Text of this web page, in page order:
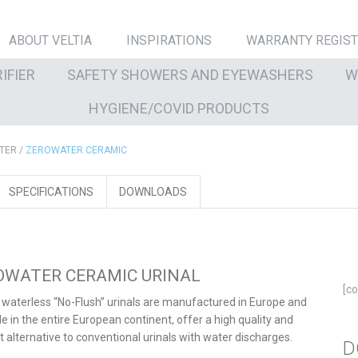
ABOUT VELTIA INSPIRATIONS WARRANTY
SAFETY SHOWERS AND EYEWASHERS
HYGIENE/COVID PRODUCTS
/ ZEROWATER CERAMIC
SPECIFICATIONS DOWNLOADS
CERAMIC URINAL
waterless “No-Flush” urinals are manufactured in Europe and
in the entire European continent, offer a high quality and
alternative to conventional urinals with water discharges.